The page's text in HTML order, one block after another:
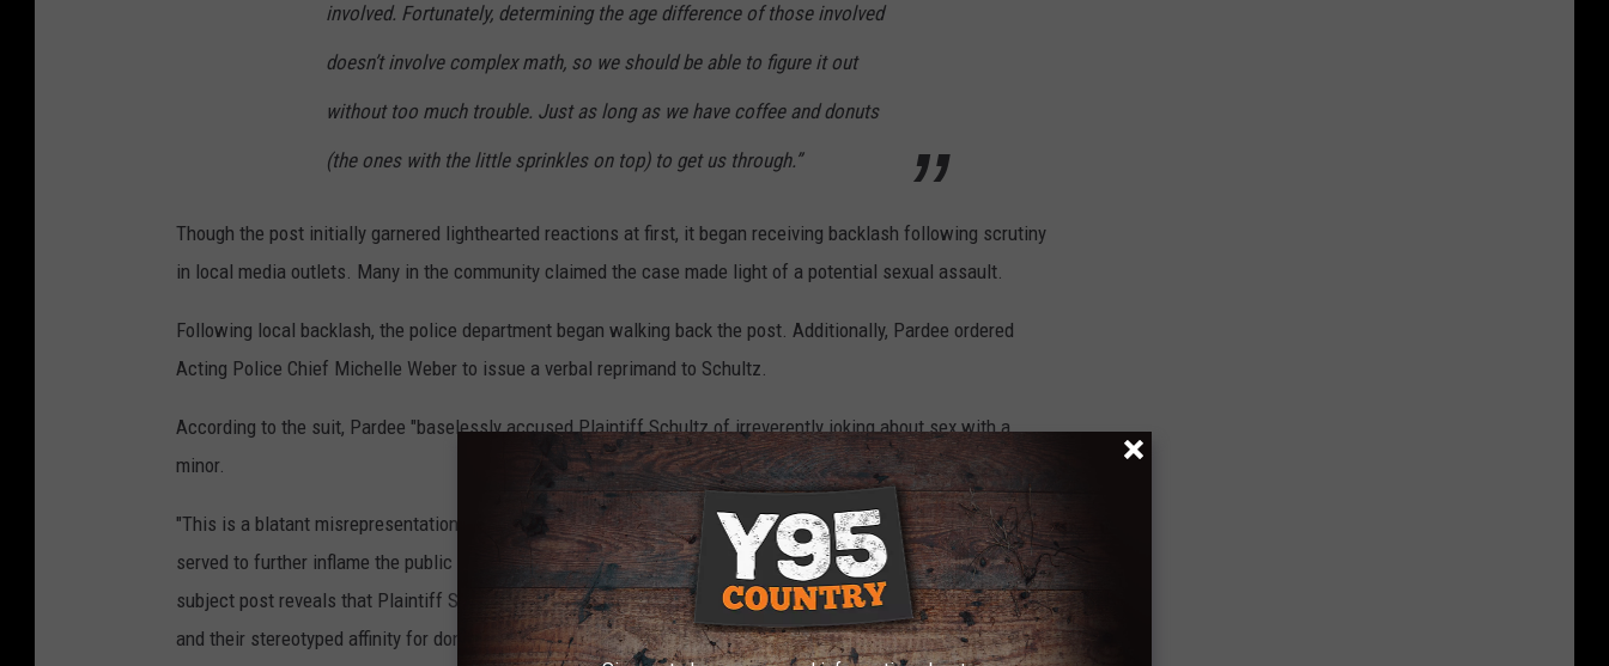
involved. Fortunately, determining the age difference of those involved
doesn’t involve complex math, so we should be able to figure it out
without too much trouble. Just as long as we have coffee and donuts
(the ones with the little sprinkles on top) to get us through.”
Though the post initially garnered lighthearted reactions at first, it began receiving backlash following scrutiny
in local media outlets. Many in the community claimed the case made light of a potential sexual assault.
Following local backlash, the police department began walking back the post. Additionally, Pardee ordered
Acting Police Chief Michelle Weber to issue a verbal reprimand to Schultz.
According to the suit, Pardee "baselessly accused Plaintiff Schultz of irreverently joking about sex with a
minor.
"This is a blatant misrepresentation of the self-deprecating nature of Plaintiff Schultz's blotter post and only
served to further inflame the public response to this controversy," the suit states. "A reasonable reading of the
subject post reveals that Plaintiff Schultz was only commenting on a police officer's ability to do high math
and their stereotyped affinity for donuts."